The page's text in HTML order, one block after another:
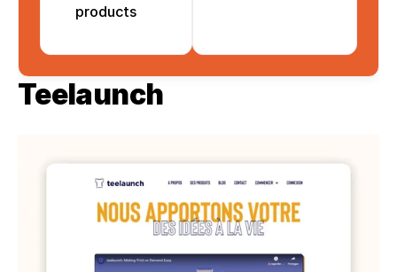
products
Teelaunch